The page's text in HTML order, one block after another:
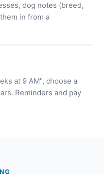
dog notes (breed,
in from a
at 9 AM", choose a
Reminders and pay